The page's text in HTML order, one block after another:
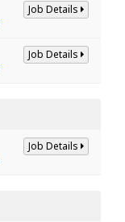
Job Details
Job Details
Job Details